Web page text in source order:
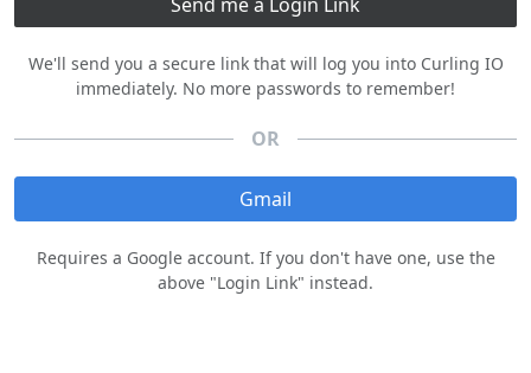
We'll send you a secure link that will log you into Curling IO
immediately. No more passwords to remember!
OR
Gmail
Requires a Google account. If you don't have one, use the
above "Login Link" instead.